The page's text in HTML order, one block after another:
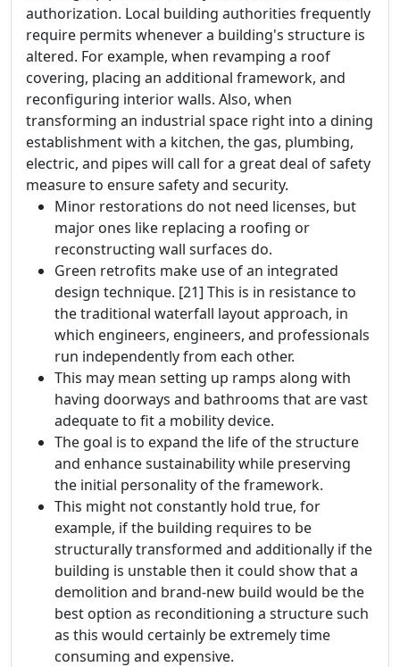
authorization. Local building authorities frequently
require permits whenever a building's structure is
altered. For example, when revamping a roof
covering, placing an additional framework, and
reconfiguring interior walls. Also, when
transforming an industrial space right into a dining
establishment with a kitchen, the gas, plumbing,
electric, and pipes will call for a great deal of safety
measure to ensure safety and security.
Minor restorations do not need licenses, but
major ones like replacing a roofing or
reconstructing wall surfaces do.
Green retrofits make use of an integrated
design technique. [21] This is in resistance to
the traditional waterfall layout approach, in
which engineers, engineers, and professionals
run independently from each other.
This may mean setting up ramps along with
having doorways and bathrooms that are vast
adequate to fit a mobility device.
The goal is to expand the life of the structure
and enhance sustainability while preserving
the initial personality of the framework.
This might not constantly hold true, for
example, if the building requires to be
structurally transformed and additionally if the
building is unstable then it could show that a
demolition and brand-new build would be the
best option as reconditioning a structure such
as this would certainly be extremely time
consuming and expensive.